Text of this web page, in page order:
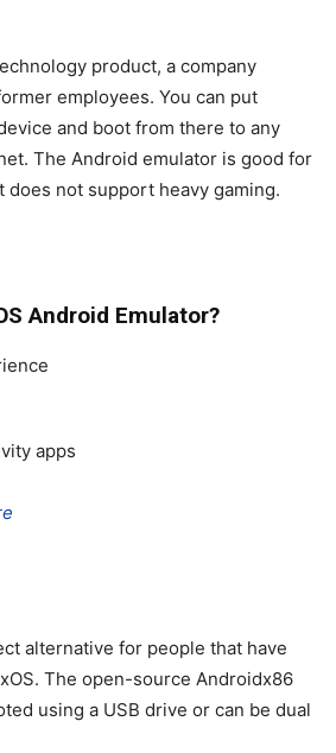
product, a company
employees. You can put
and boot from there to any
The Android emulator is good for
does not support heavy gaming.
Android Emulator?
apps
alternative for people that have
The open-source Androidx86
using a USB drive or can be dual